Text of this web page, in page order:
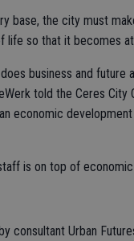
base, the city must
life so that it becomes
business and
told the Ceres City
economic
is on top of
consultant Urban